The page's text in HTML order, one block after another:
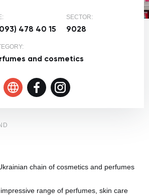
478 40 15
SECTOR:
9028
and cosmetics
chain of cosmetics and perfumes
range of perfumes, skin care